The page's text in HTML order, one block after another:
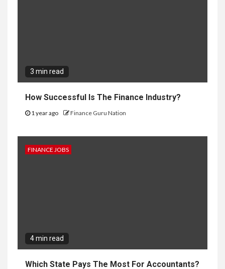
3 min read
How Successful Is The Finance Industry?
1 year ago Finance Guru Nation
FINANCE JOBS
4 min read
Which State Pays The Most For Accountants?